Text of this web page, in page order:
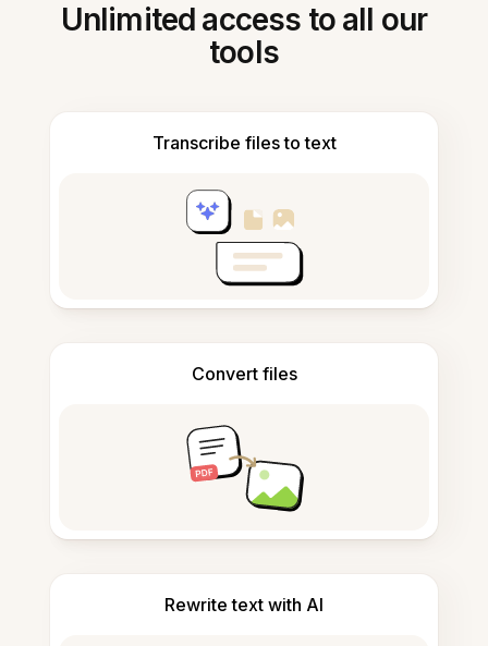
Unlimited access to all our
tools
Transcribe files to text
Convert files
Rewrite text with AI